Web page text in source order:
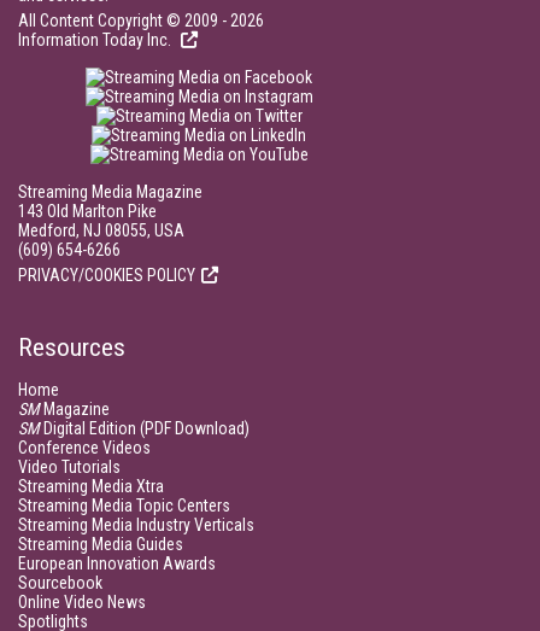
All Content Copyright © 2009 - 2026
Information Today Inc.
Streaming Media Magazine
143 Old Marlton Pike
Medford, NJ 08055, USA
(609) 654-6266
PRIVACY/COOKIES POLICY
Resources
Home
SMMagazine
SMDigital Edition (PDF Download)
Conference Videos
Video Tutorials
Streaming Media Xtra
Streaming Media Topic Centers
Streaming Media Industry Verticals
Streaming Media Guides
European Innovation Awards
Sourcebook
Online Video News
Spotlights